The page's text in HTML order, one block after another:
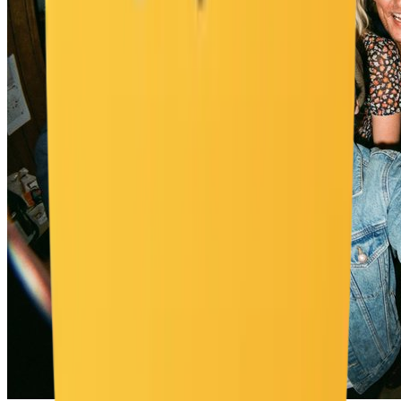
"wall_color": "pastel tones", "elements": [ "chunky wooden
dresser", "CD player", "posters of 2000s pop icons", "hanging
"atmosphere": "authentic 2000s nostalgic vibe", "lighting": "retro" }
}